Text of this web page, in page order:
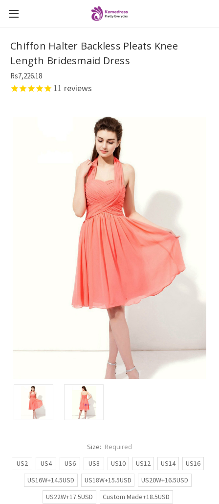
Chiffon Halter Backless Pleats Knee
Length Bridesmaid Dress
Rs7,226.18
11 reviews
Size: Required
US2
US4 US6 US8 US10 US12 US14
US16
US16W+14.5USD
US18W+15.5USD
US20W+16.5USD
US22W+17.5USD
Custom Made+18.5USD